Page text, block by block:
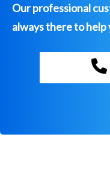
Our professional
always there to